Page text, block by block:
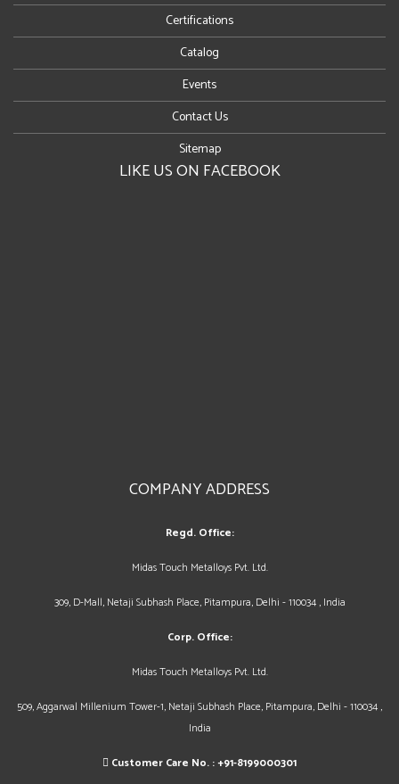
Certifications
Catalog
Events
Contact Us
Sitemap
LIKE US ON FACEBOOK
COMPANY ADDRESS
Regd. Office:
Midas Touch Metalloys Pvt. Ltd.
309, D-Mall, Netaji Subhash Place, Pitampura, Delhi - 110034 , India
Corp. Office:
Midas Touch Metalloys Pvt. Ltd.
509, Aggarwal Millenium Tower-1, Netaji Subhash Place, Pitampura, Delhi - 110034 ,
India
Customer Care No. :+91-8199000301